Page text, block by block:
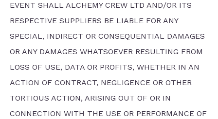
EVENT SHALL ALCHEMY CREW LTD AND/OR ITS
RESPECTIVE SUPPLIERS BE LIABLE FOR ANY
SPECIAL, INDIRECT OR CONSEQUENTIAL DAMAGES
OR ANY DAMAGES WHATSOEVER RESULTING FROM
LOSS OF USE, DATA OR PROFITS, WHETHER IN AN
ACTION OF CONTRACT, NEGLIGENCE OR OTHER
TORTIOUS ACTION, ARISING OUT OF OR IN
CONNECTION WITH THE USE OR PERFORMANCE OF